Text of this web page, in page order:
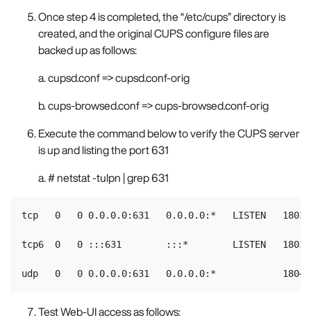
Once step 4 is completed, the “/etc/cups” directory is
created, and the original CUPS configure files are
backed up as follows:
a. cupsd.conf => cupsd.conf-orig
b. cups-browsed.conf => cups-browsed.conf-orig
Execute the command below to verify the CUPS server
is up and listing the port 631
a. # netstat -tulpn | grep 631
tcp   0   0 0.0.0.0:631   0.0.0.0:*   LISTEN
tcp6  0   0 :::631        :::*        LISTEN   18031/
Test Web-UI access as follows: